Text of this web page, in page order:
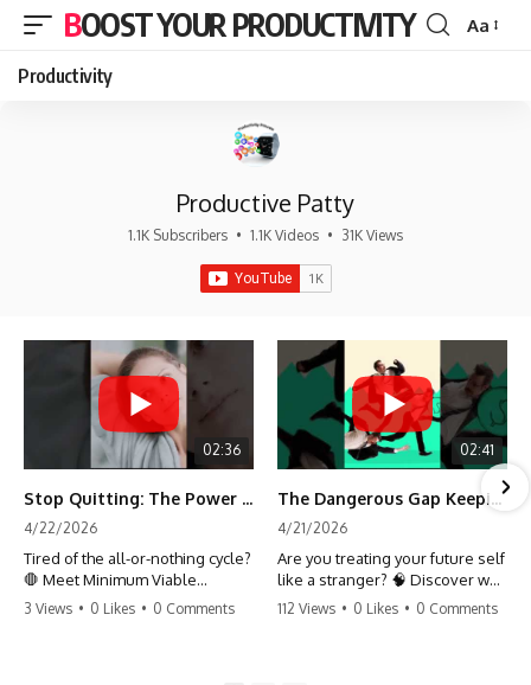
BOOST YOUR PRODUCTIVITY
Font
Aa
Productivity
Productive Patty
1.1K Subscribers • 1.1K Videos • 31K Views
02:36
Stop Quitting: The Power of Minimum Viable Momentum (MVM)
4/22/2026
Tired of the all-or-nothing cycle?
🛑 Meet Minimum Viable
Momentum (MVM). It’s the
3 Views • 0 Likes • 0 Comments
02:41
The Dangerous Gap Keeping You Stuck | Future Self Science
4/21/2026
Are you treating your future self
like a stranger? 🧠 Discover why
your brain chooses the cookie
112 Views • 0 Likes • 0 Comments